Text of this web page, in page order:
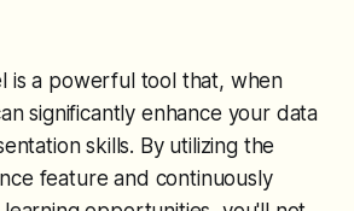
is a powerful tool that, when
significantly enhance your data
skills. By utilizing the
feature and continuously